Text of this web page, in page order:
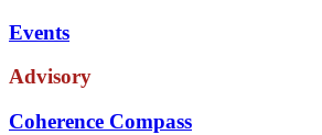
Events
Advisory
Coherence Compass